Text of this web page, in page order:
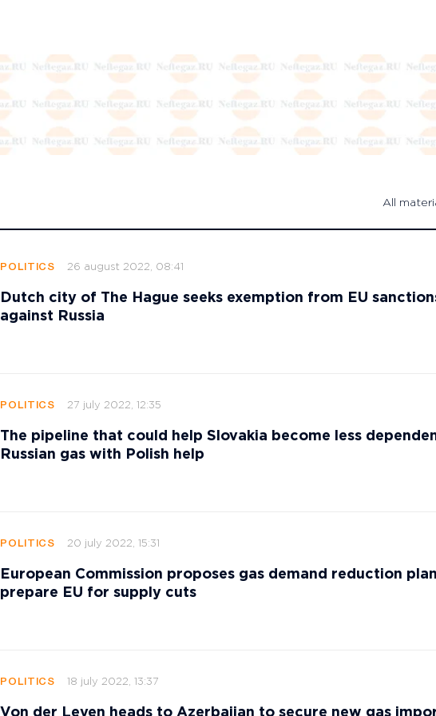
All
POLITICS 26 august 2022, 08:41
Dutch city of The Hague seeks exemption from EU
against Russia
POLITICS 27 july 2022, 12:35
The pipeline that could help Slovakia become less
Russian gas with Polish help
POLITICS 20 july 2022, 15:31
European Commission proposes gas demand reduction
prepare EU for supply cuts
POLITICS 18 july 2022, 13:37
Von der Leyen heads to Azerbaijan to secure new gas